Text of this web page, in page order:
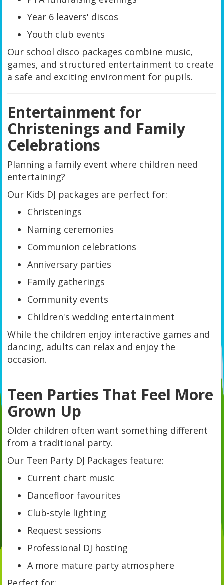
Year 6 leavers' discos
Youth club events
Our school disco packages combine music,
games, and structured entertainment to create
a safe and exciting environment for pupils.
Entertainment for
Christenings and Family
Celebrations
Planning a family event where children need
entertaining?
Our Kids DJ packages are perfect for:
Christenings
Naming ceremonies
Communion celebrations
Anniversary parties
Family gatherings
Community events
Children's wedding entertainment
While the children enjoy interactive games and
dancing, adults can relax and enjoy the
occasion.
Teen Parties That Feel More
Grown Up
Older children often want something different
from a traditional party.
Our Teen Party DJ Packages feature:
Current chart music
Dancefloor favourites
Club-style lighting
Request sessions
Professional DJ hosting
A more mature party atmosphere